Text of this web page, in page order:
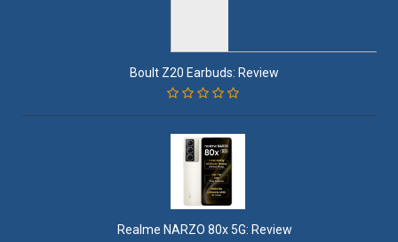
Boult Z20 Earbuds: Review
Realme NARZO 80x 5G: Review